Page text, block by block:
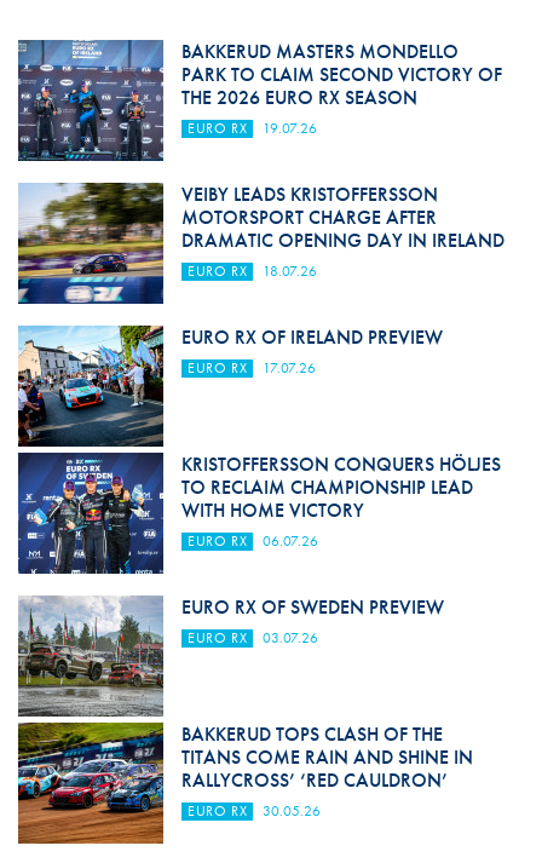
BAKKERUD MASTERS MONDELLO
PARK TO CLAIM SECOND VICTORY OF
THE 2026 EURO RX SEASON
EURO RX 19.07.26
VEIBY LEADS KRISTOFFERSSON
MOTORSPORT CHARGE AFTER
DRAMATIC OPENING DAY IN IRELAND
EURO RX 18.07.26
EURO RX OF IRELAND PREVIEW
EURO RX 17.07.26
KRISTOFFERSSON CONQUERS HÖLJES
TO RECLAIM CHAMPIONSHIP LEAD
WITH HOME VICTORY
EURO RX 06.07.26
EURO RX OF SWEDEN PREVIEW
EURO RX 03.07.26
BAKKERUD TOPS CLASH OF THE
TITANS COME RAIN AND SHINE IN
RALLYCROSS’ ‘RED CAULDRON’
EURO RX 30.05.26